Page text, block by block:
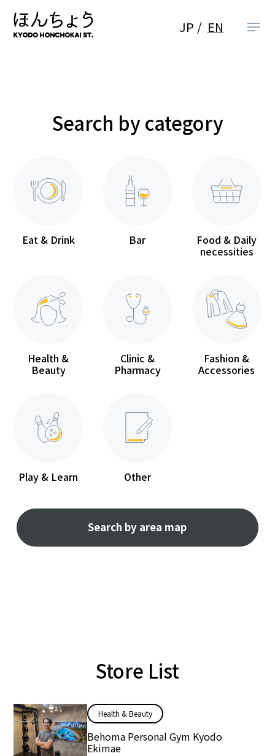
JP EN
Search by category
Eat & Drink Bar Food & Daily
necessities
Health &
Beauty
Clinic &
Pharmacy
Fashion &
Accessories
Play & Learn Other
Search by area map
Store List
Health & Beauty
Behoma Personal Gym Kyodo
Ekimae